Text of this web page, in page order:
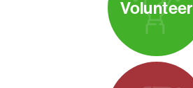
Volunteer